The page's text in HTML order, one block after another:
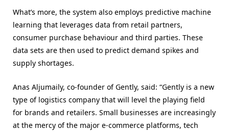
What’s more, the system also employs predictive machine
learning that leverages data from retail partners,
consumer purchase behaviour and third parties. These
data sets are then used to predict demand spikes and
supply shortages.
Anas Aljumaily, co-founder of Gently, said: “Gently is a new
type of logistics company that will level the playing field
for brands and retailers. Small businesses are increasingly
at the mercy of the major e-commerce platforms, tech